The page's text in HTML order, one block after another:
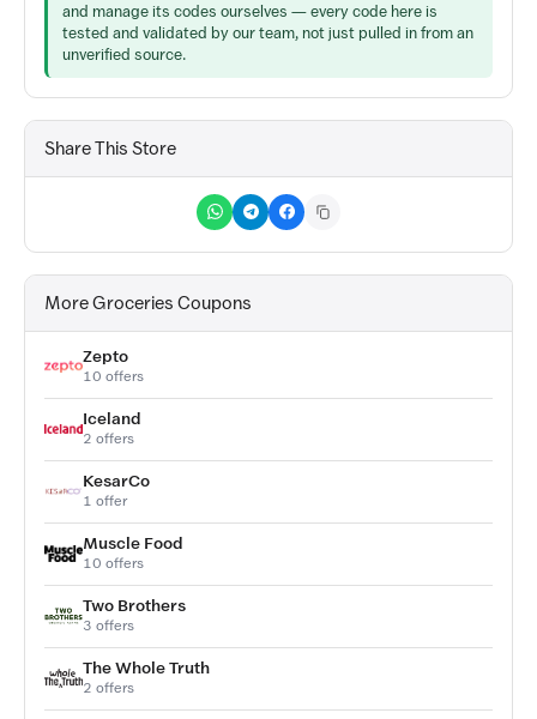
and manage its codes ourselves — every code here is
tested and validated by our team, not just pulled in from an
unverified source.
Share This Store
More Groceries Coupons
Zepto
10 offers
Iceland
2 offers
KesarCo
1 offer
Muscle Food
10 offers
Two Brothers
3 offers
The Whole Truth
2 offers